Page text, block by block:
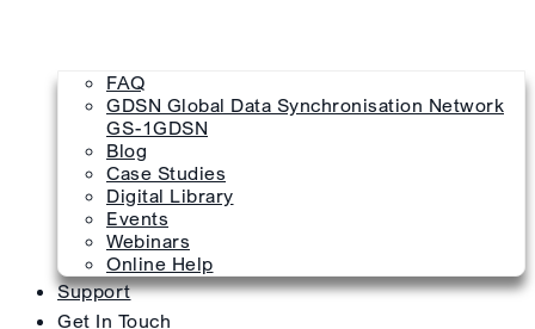
FAQ
GDSN Global Data Synchronisation Network
GS-1GDSN
Blog
Case Studies
Digital Library
Events
Webinars
Online Help
Support
Get In Touch